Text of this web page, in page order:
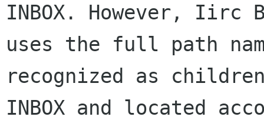
INBOX. However, Iirc
uses the full path
recognized as
INBOX and located